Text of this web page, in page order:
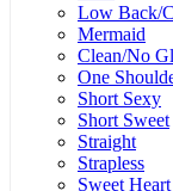
Low Back/
Mermaid
Clean/No
One
Short Sexy
Short Sweet
Straight
Strapless
Sweet Heart